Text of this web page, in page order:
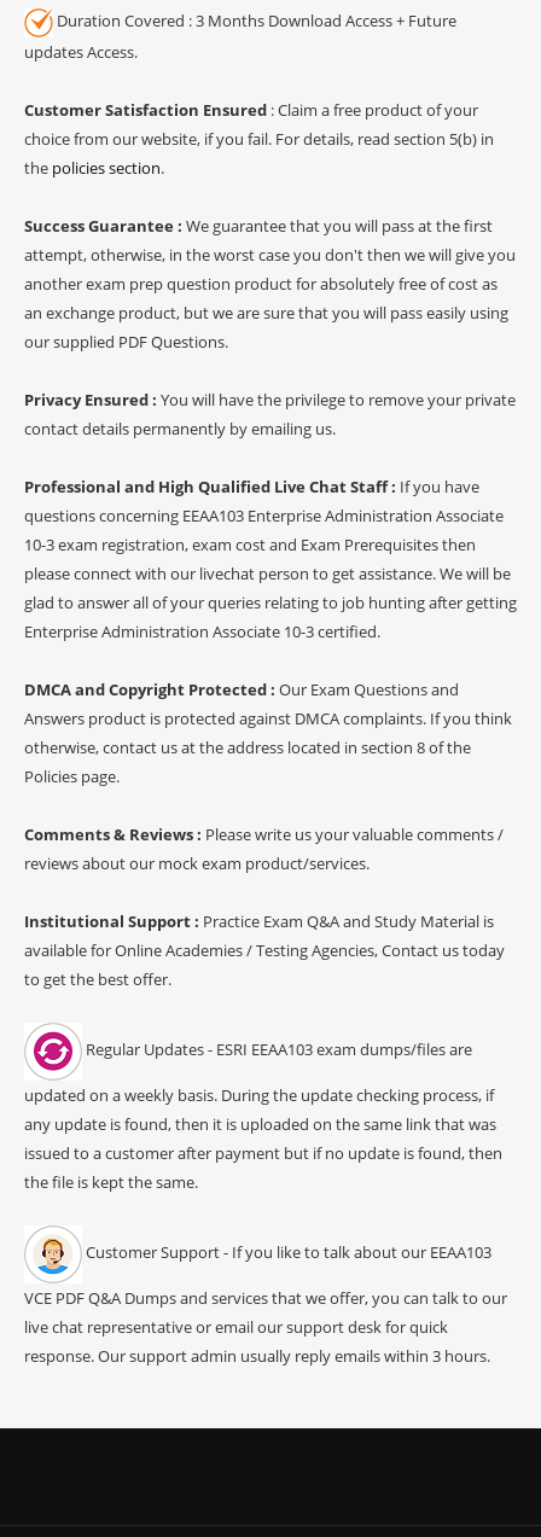
Duration Covered : 3 Months Download Access + Future
updates Access.
Customer Satisfaction Ensured : Claim a free product of your
choice from our website, if you fail. For details, read section 5(b) in
the policies section.
Success Guarantee : We guarantee that you will pass at the first
attempt, otherwise, in the worst case you don't then we will give you
another exam prep question product for absolutely free of cost as
an exchange product, but we are sure that you will pass easily using
our supplied PDF Questions.
Privacy Ensured : You will have the privilege to remove your private
contact details permanently by emailing us.
Professional and High Qualified Live Chat Staff : If you have
questions concerning EEAA103 Enterprise Administration Associate
10-3 exam registration, exam cost and Exam Prerequisites then
please connect with our livechat person to get assistance. We will be
glad to answer all of your queries relating to job hunting after getting
Enterprise Administration Associate 10-3 certified.
DMCA and Copyright Protected : Our Exam Questions and
Answers product is protected against DMCA complaints. If you think
otherwise, contact us at the address located in section 8 of the
Policies page.
Comments & Reviews : Please write us your valuable comments /
reviews about our mock exam product/services.
Institutional Support : Practice Exam Q&A and Study Material is
available for Online Academies / Testing Agencies, Contact us today
to get the best offer.
Regular Updates - ESRI EEAA103 exam dumps/files are
updated on a weekly basis. During the update checking process, if
any update is found, then it is uploaded on the same link that was
issued to a customer after payment but if no update is found, then
the file is kept the same.
Customer Support - If you like to talk about our EEAA103
VCE PDF Q&A Dumps and services that we offer, you can talk to our
live chat representative or email our support desk for quick
response. Our support admin usually reply emails within 3 hours.